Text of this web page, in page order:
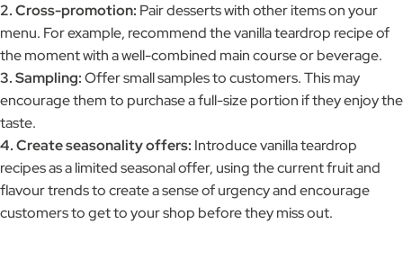
2. Cross-promotion: Pair desserts with other items on your
menu. For example, recommend the vanilla teardrop recipe of
the moment with a well-combined main course or beverage.
3. Sampling:Offer small samples to customers. This may
encourage them to purchase a full-size portion if they enjoy the
taste.
4. Create seasonality offers: Introduce vanilla teardrop
recipes as a limited seasonal offer, using the current fruit and
flavour trends to create a sense of urgency and encourage
customers to get to your shop before they miss out.